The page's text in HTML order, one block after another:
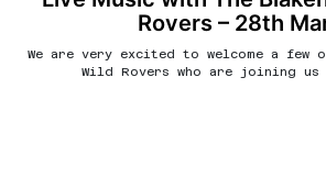
Rovers – 28th
We are very excited to welcome a few
Wild Rovers who are joining